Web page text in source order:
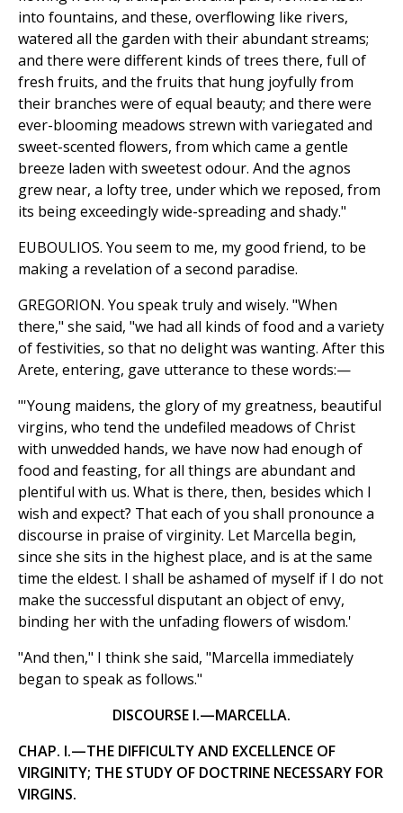
into fountains, and these, overflowing like rivers,
watered all the garden with their abundant streams;
and there were different kinds of trees there, full of
fresh fruits, and the fruits that hung joyfully from
their branches were of equal beauty; and there were
ever-blooming meadows strewn with variegated and
sweet-scented flowers, from which came a gentle
breeze laden with sweetest odour. And the agnos
grew near, a lofty tree, under which we reposed, from
its being exceedingly wide-spreading and shady."
EUBOULIOS. You seem to me, my good friend, to be
making a revelation of a second paradise.
GREGORION. You speak truly and wisely. "When
there," she said, "we had all kinds of food and a variety
of festivities, so that no delight was wanting. After this
Arete, entering, gave utterance to these words:—
"'Young maidens, the glory of my greatness, beautiful
virgins, who tend the undefiled meadows of Christ
with unwedded hands, we have now had enough of
food and feasting, for all things are abundant and
plentiful with us. What is there, then, besides which I
wish and expect? That each of you shall pronounce a
discourse in praise of virginity. Let Marcella begin,
since she sits in the highest place, and is at the same
time the eldest. I shall be ashamed of myself if I do not
make the successful disputant an object of envy,
binding her with the unfading flowers of wisdom.'
"And then," I think she said, "Marcella immediately
began to speak as follows."
DISCOURSE I.—MARCELLA.
CHAP. I.—THE DIFFICULTY AND EXCELLENCE OF
VIRGINITY; THE STUDY OF DOCTRINE NECESSARY FOR
VIRGINS.